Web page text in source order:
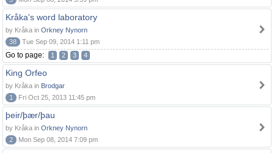
Kråka's word laboratory
by Kråka in Orkney Nynorn
38
Tue Sep 09, 2014 1:11 pm
Go to page: 1 2 3 4
King Orfeo
by Kråka in Brodgar
1
Fri Oct 25, 2013 11:45 pm
þeir/þær/þau
by Kråka in Orkney Nynorn
2
Mon Sep 08, 2014 7:09 pm